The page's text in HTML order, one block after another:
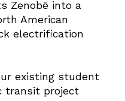
Zenobē into a
American
electrification
existing student
transit project